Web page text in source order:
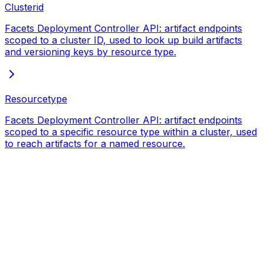
Clusterid
Facets Deployment Controller API: artifact endpoints
scoped to a cluster ID, used to look up build artifacts
and versioning keys by resource type.
Resourcetype
Facets Deployment Controller API: artifact endpoints
scoped to a specific resource type within a cluster, used
to reach artifacts for a named resource.